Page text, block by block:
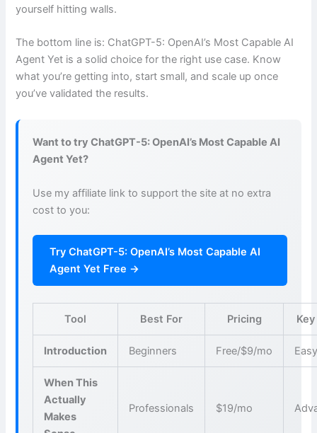
yourself hitting walls.
The bottom line is: ChatGPT-5: OpenAI’s Most Capable AI
Agent Yet is a solid choice for the right use case. Know
what you’re getting into, start small, and scale up once
you’ve validated the results.
Want to try ChatGPT-5: OpenAI’s Most Capable AI
Agent Yet?
Use my affiliate link to support the site at no extra
cost to you:
Try ChatGPT-5: OpenAI’s Most Capable AI
Agent Yet Free →
Tool Best For Pricing
Introduction Beginners Free/$9/mo
When This
Actually
Makes
Professionals $19/mo